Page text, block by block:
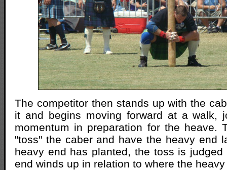
The competitor then stands up with the
it and begins moving forward at a walk,
momentum in preparation for the heave.
"toss" the caber and have the heavy end
heavy end has planted, the toss is
end winds up in relation to where the